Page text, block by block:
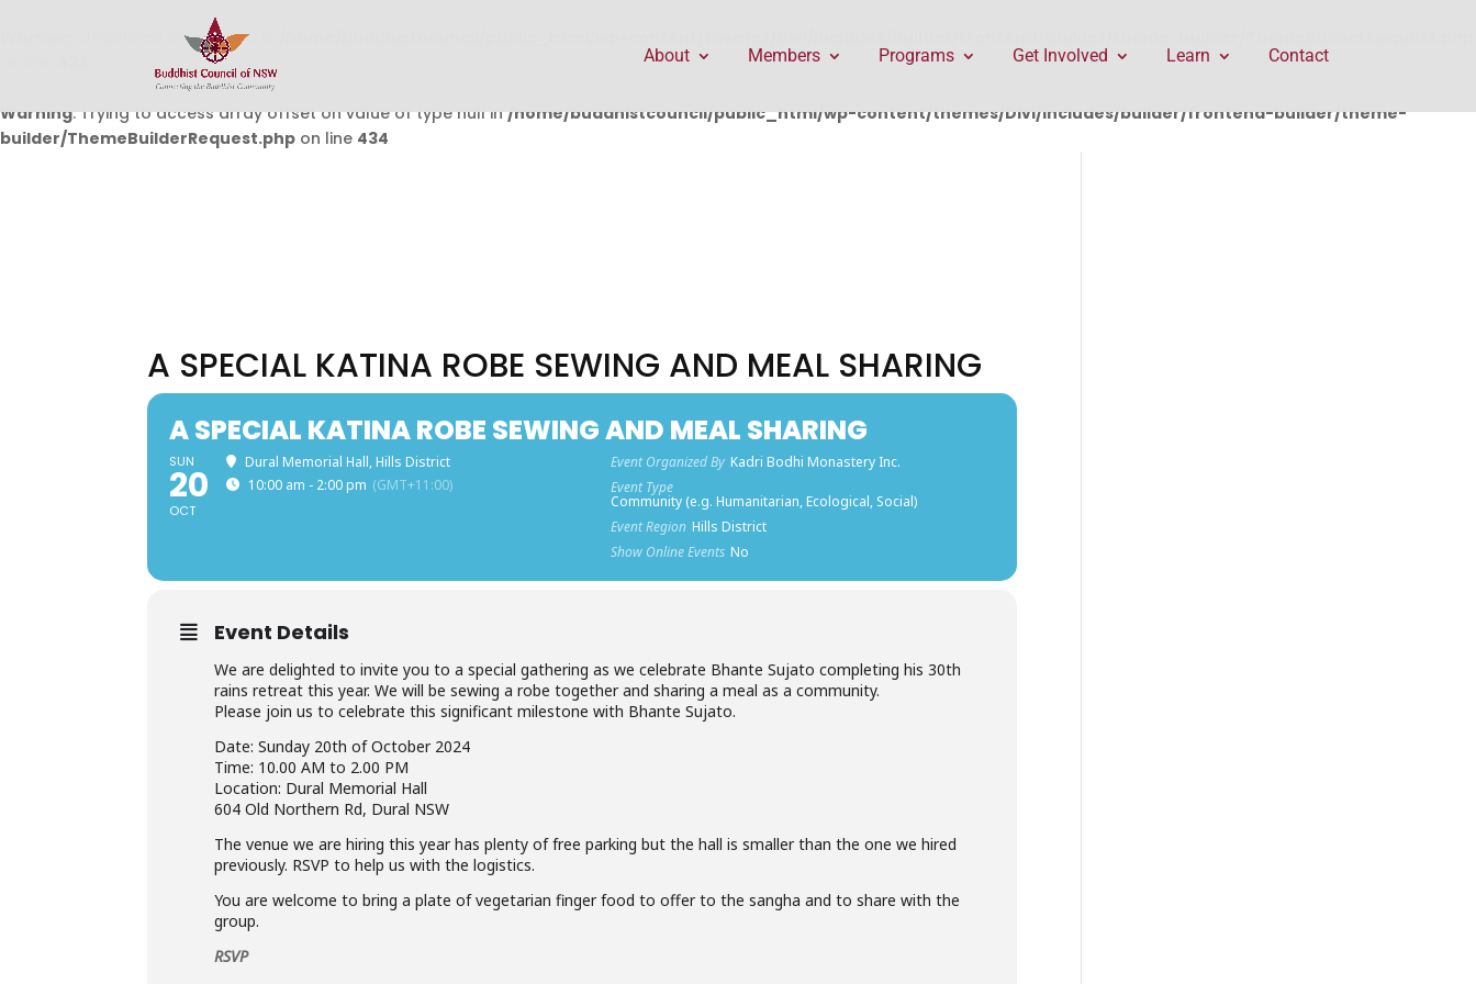
: Undefined array key 0 in
Warning: Trying to access array offset on value of type null in/home/buddhistcouncil/public_html/wp-content/themes/Divi/includes/builder/frontend-builder/theme-
builder/ThemeBuilderRequest.php on line 434
About Members Programs Get Involved Learn Contact
A SPECIAL KATINA ROBE SEWING AND MEAL SHARING
A SPECIAL KATINA ROBE SEWING AND MEAL SHARING
SUN
20
OCT
Dural Memorial Hall, Hills District
10:00 am - 2:00 pm (GMT+11:00)
Event Organized By Kadri Bodhi Monastery Inc.
Event Type
Community (e.g. Humanitarian, Ecological, Social)
Event Region Hills District
Show Online Events No
Event Details
We are delighted to invite you to a special gathering as we celebrate Bhante Sujato completing his 30th
rains retreat this year. We will be sewing a robe together and sharing a meal as a community.
Please join us to celebrate this significant milestone with Bhante Sujato.
Date: Sunday 20th of October 2024
Time: 10.00 AM to 2.00 PM
Location: Dural Memorial Hall
604 Old Northern Rd, Dural NSW
The venue we are hiring this year has plenty of free parking but the hall is smaller than the one we hired
previously. RSVP to help us with the logistics.
You are welcome to bring a plate of vegetarian finger food to offer to the sangha and to share with the
group.
RSVP